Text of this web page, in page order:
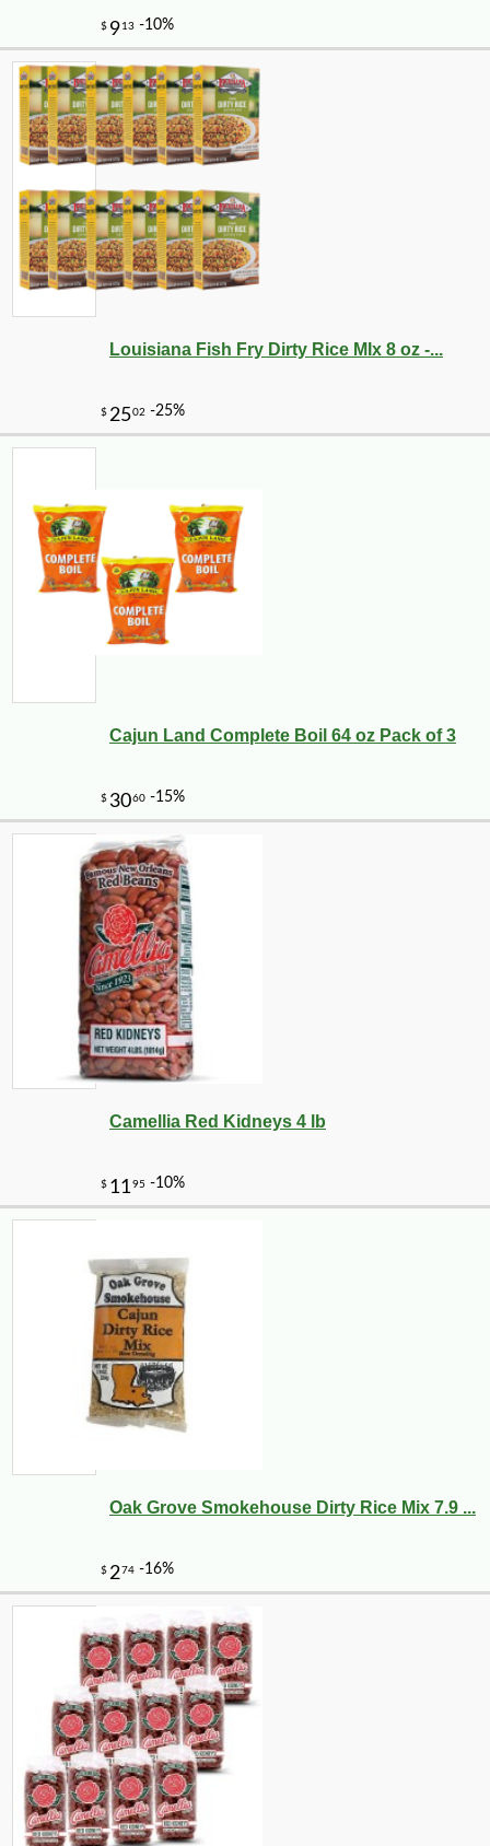
$2430 -25%
Louisiana Fish Fry Dirty Rice MIx 8 oz -...
Cajun Land Complete Boil 64 oz Pack of 3
Camellia Red Kidneys 4 lb
Oak Grove Smokehouse Dirty Rice Mix 7.9 ...